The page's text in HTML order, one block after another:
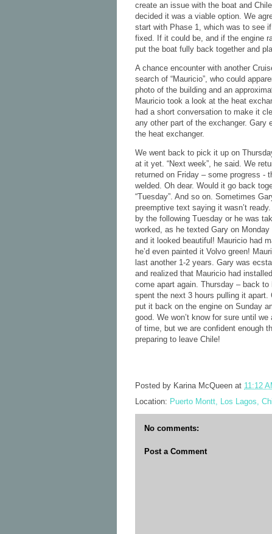
create an issue with the boat and
decided it was a viable option. We
start with Phase 1, which was to see
fixed. If it could be, and if the engine
put the boat fully back together and
A chance encounter with another
search of “Mauricio”, who could
photo of the building and an
Mauricio took a look at the heat
had a short conversation to make it
any other part of the exchanger. Gary
the heat exchanger.
We went back to pick it up on
at it yet. “Next week”, he said. We
returned on Friday – some progress -
welded. Oh dear. Would it go back
“Tuesday”. And so on. Sometimes
preemptive text saying it wasn’t
by the following Tuesday or he was
worked, as he texted Gary on
and it looked beautiful! Mauricio had
he’d even painted it Volvo green!
last another 1-2 years. Gary was
and realized that Mauricio had
come apart again. Thursday – back
spent the next 3 hours pulling it
put it back on the engine on Sunday
good. We won’t know for sure until
of time, but we are confident enough
preparing to leave Chile!
Posted by Karina McQueen at 11:12
Location: Puerto Montt, Los Lagos,
No comments:
Post a Comment